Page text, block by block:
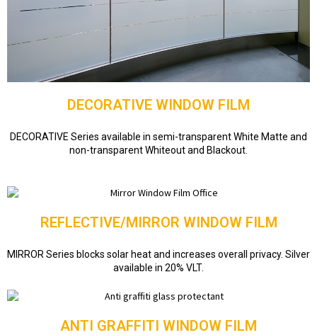
DECORATIVE WINDOW FILM
DECORATIVE Series available in semi-transparent White Matte and
non-transparent Whiteout and Blackout.
REFLECTIVE/MIRROR WINDOW FILM
MIRROR Series blocks solar heat and increases overall privacy. Silver
available in 20% VLT.
ANTI GRAFFITI WINDOW FILM